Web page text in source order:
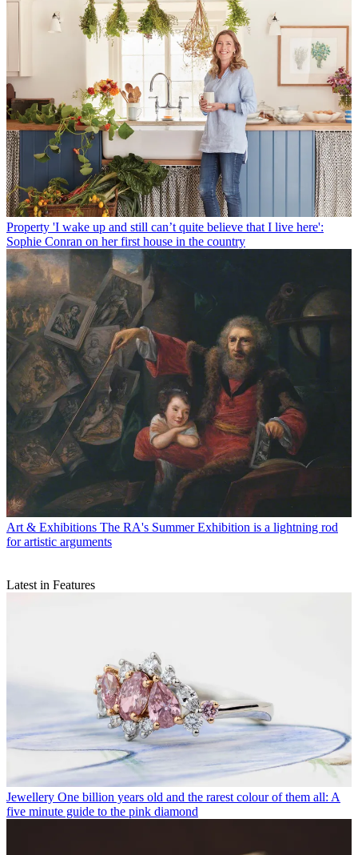
Property 'I wake up and still can’t quite believe that I live here':
Sophie Conran on her first house in the country
Art & Exhibitions The RA's Summer Exhibition is a lightning rod
for artistic arguments
Latest in Features
Jewellery One billion years old and the rarest colour of them all: A
five minute guide to the pink diamond